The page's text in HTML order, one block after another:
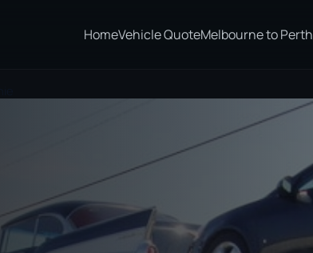
HomeVehicle QuoteMelbourne to Perth